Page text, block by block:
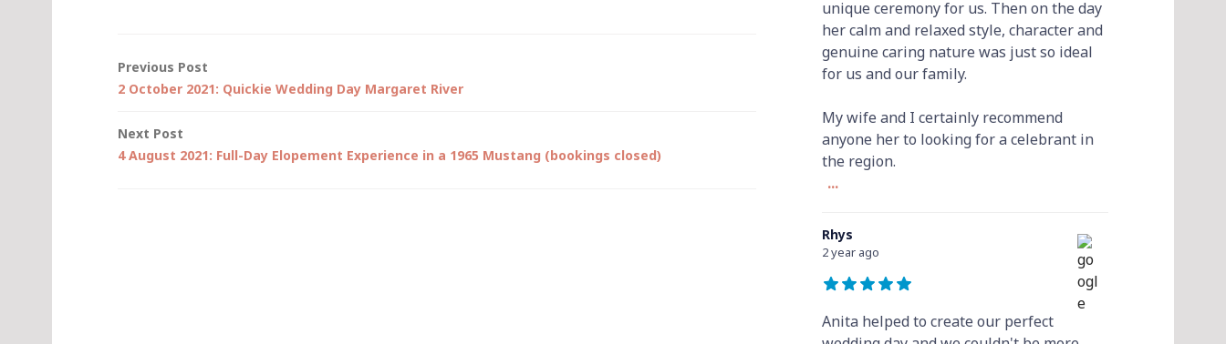
Post
Previous Post
2 October 2021: Quickie Wedding Day Margaret River
Next Post
4 August 2021: Full-Day Elopement Experience in a 1965 Mustang (bookings closed)
unique ceremony for us. Then on the day
her calm and relaxed style, character and
genuine caring nature was just so ideal
for us and our family.
My wife and I certainly recommend
anyone her to looking for a celebrant in
the region.
...
Rhys
2 year ago
Anita helped to create our perfect